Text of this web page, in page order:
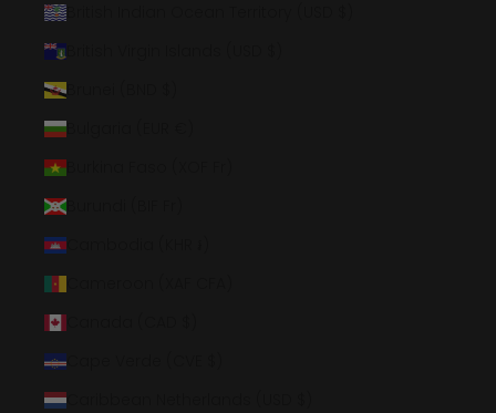
British Indian Ocean Territory (USD $)
British Virgin Islands (USD $)
Brunei (BND $)
Bulgaria (EUR €)
Burkina Faso (XOF Fr)
Burundi (BIF Fr)
Cambodia (KHR ៛)
Cape Verde (CVE $)
Caribbean Netherlands (USD $)